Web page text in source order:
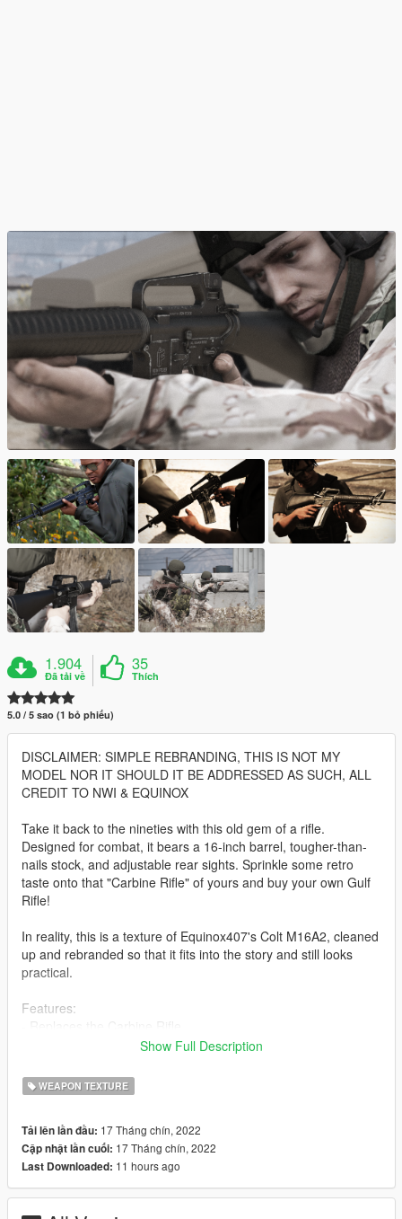
1.904
Đã tải về
35
Thích
5.0 / 5 sao (1 bỏ phiếu)
DISCLAIMER: SIMPLE REBRANDING, THIS IS NOT MY
MODEL NOR IT SHOULD IT BE ADDRESSED AS SUCH, ALL
CREDIT TO NWI & EQUINOX
Take it back to the nineties with this old gem of a rifle.
Designed for combat, it bears a 16-inch barrel, tougher-than-
nails stock, and adjustable rear sights. Sprinkle some retro
taste onto that "Carbine Rifle" of yours and buy your own Gulf
Rifle!
In reality, this is a texture of Equinox407's Colt M16A2, cleaned
up and rebranded so that it fits into the story and still looks
practical.
Features:
- High Resolution Textures (Mid-high end PC recommended)
Bugs:
- Scopes cannot be used in first person
lore-friendly but if there are I doubt they are easy to notice so
you should be alright.
(If there are any other bugs, put it in the comments please.)
Show Full Description
WEAPON TEXTURE
Tải lên lần đầu: 17 Tháng chín, 2022
Cập nhật lần cuối: 17 Tháng chín, 2022
Last Downloaded: 11 hours ago